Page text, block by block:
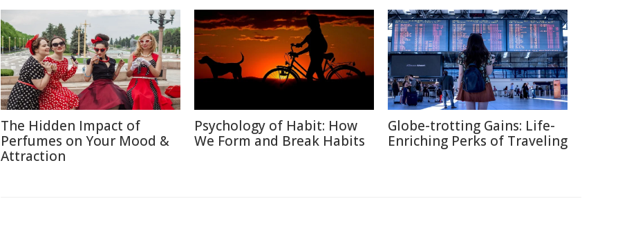
The Hidden Impact of
Perfumes on Your Mood &
Attraction
Psychology of Habit: How
We Form and Break Habits
Globe-trotting Gains: Life-
Enriching Perks of Traveling